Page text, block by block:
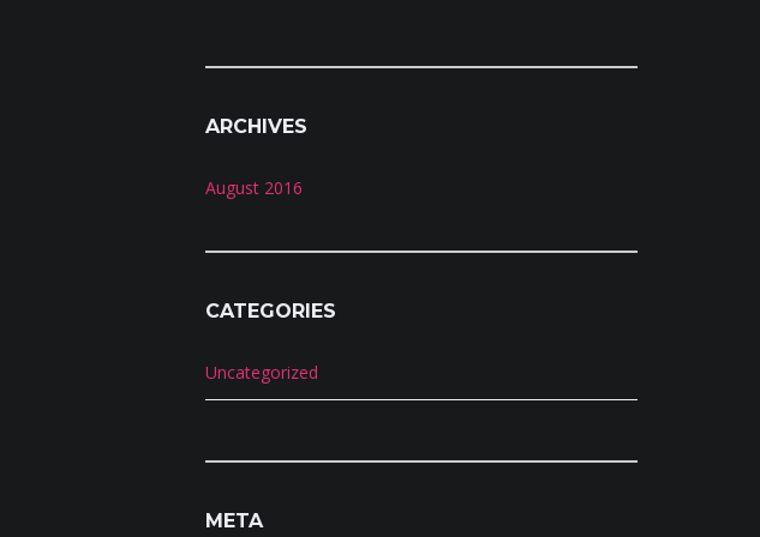
ARCHIVES
August 2016
CATEGORIES
Uncategorized
META